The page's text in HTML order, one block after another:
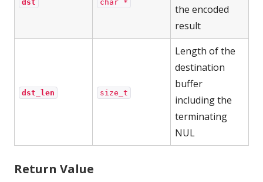
dst char *
the encoded
result
dst_len size_t
Length of the
destination
buffer
including the
terminating
NUL
Return Value